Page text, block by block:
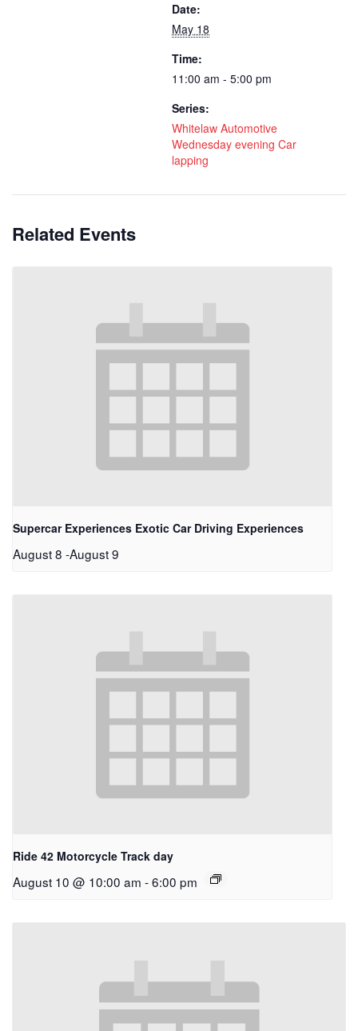
Date:
May 18
Time:
11:00 am - 5:00 pm
Series:
Whitelaw Automotive
Wednesday evening Car
lapping
Related Events
Supercar Experiences Exotic Car Driving Experiences
August 8 -August 9
Ride 42 Motorcycle Track day
August 10 @ 10:00 am -6:00 pm